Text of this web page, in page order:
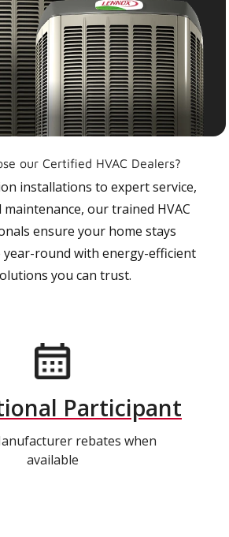
our Certified HVAC Dealers?
installations to expert service,
our trained HVAC
ensure your home stays
round with energy-efficient
you can trust.
Participant
rebates when
available